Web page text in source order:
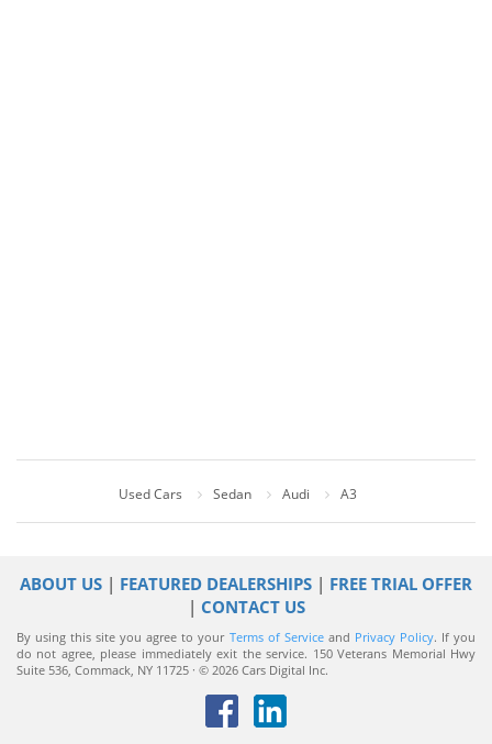
Used Cars Sedan Audi A3
ABOUT US | FEATURED DEALERSHIPS | FREE TRIAL OFFER
| CONTACT US
By using this site you agree to your Terms of Serviceand Privacy Policy. If you
do not agree, please immediately exit the service. 150 Veterans Memorial Hwy
Suite 536, Commack, NY 11725 · © 2026 Cars Digital Inc.